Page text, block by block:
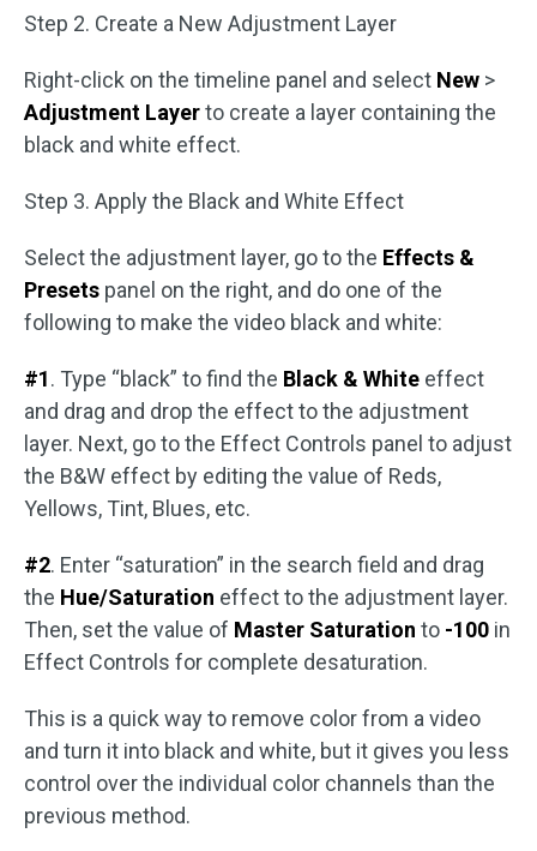
Step 2. Create a New Adjustment Layer
Right-click on the timeline panel and select New >
Adjustment Layerto create a layer containing the
black and white effect.
Step 3. Apply the Black and White Effect
Select the adjustment layer, go to the Effects &
Presets panel on the right, and do one of the
following to make the video black and white:
#1. Type “black” to find the Black & White effect
and drag and drop the effect to the adjustment
layer. Next, go to the Effect Controls panel to adjust
the B&W effect by editing the value of Reds,
Yellows, Tint, Blues, etc.
#2. Enter “saturation” in the search field and drag
the Hue/Saturation effect to the adjustment layer.
Then, set the value of Master Saturation to -100 in
Effect Controls for complete desaturation.
This is a quick way to remove color from a video
and turn it into black and white, but it gives you less
control over the individual color channels than the
previous method.